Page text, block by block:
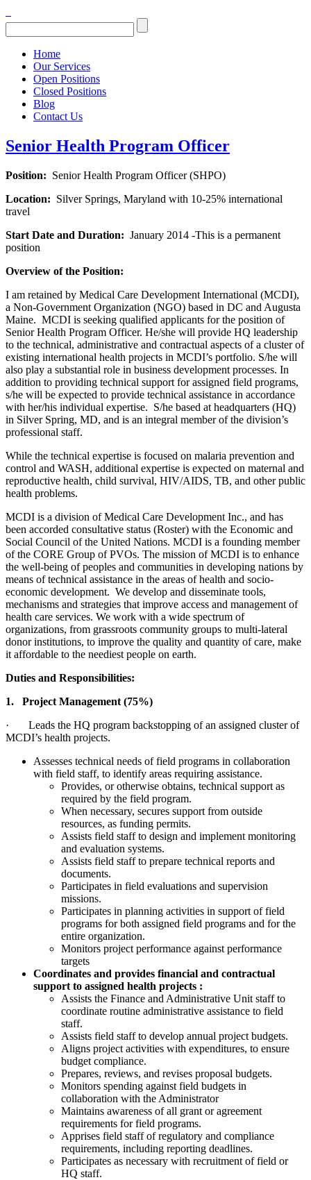
Home
Our Services
Open Positions
Closed Positions
Blog
Contact Us
Senior Health Program Officer
Position: Senior Health Program Officer (SHPO)
Location: Silver Springs, Maryland with 10-25% international
travel
Start Date and Duration: January 2014 -This is a permanent
position
Overview of the Position:
I am retained by Medical Care Development International (MCDI),
a Non-Government Organization (NGO) based in DC and Augusta
Maine. MCDI is seeking qualified applicants for the position of
Senior Health Program Officer. He/she will provide HQ leadership
to the technical, administrative and contractual aspects of a cluster of
existing international health projects in MCDI’s portfolio. S/he will
also play a substantial role in business development processes. In
addition to providing technical support for assigned field programs,
s/he will be expected to provide technical assistance in accordance
with her/his individual expertise. S/he based at headquarters (HQ)
in Silver Spring, MD, and is an integral member of the division’s
professional staff.
While the technical expertise is focused on malaria prevention and
control and WASH, additional expertise is expected on maternal and
reproductive health, child survival, HIV/AIDS, TB, and other public
health problems.
MCDI is a division of Medical Care Development Inc., and has
been accorded consultative status (Roster) with the Economic and
Social Council of the United Nations. MCDI is a founding member
of the CORE Group of PVOs. The mission of MCDI is to enhance
the well-being of peoples and communities in developing nations by
means of technical assistance in the areas of health and socio-
economic development. We develop and disseminate tools,
mechanisms and strategies that improve access and management of
health care services. We work with a wide spectrum of
organizations, from grassroots community groups to multi-lateral
donor institutions, to improve the quality and quantity of care, make
it affordable to the neediest people on earth.
Duties and Responsibilities:
1. Project Management (75%)
· Leads the HQ program backstopping of an assigned cluster of
MCDI’s health projects.
Assesses technical needs of field programs in collaboration
with field staff, to identify areas requiring assistance.
Provides, or otherwise obtains, technical support as
required by the field program.
When necessary, secures support from outside
resources, as funding permits.
Assists field staff to design and implement monitoring
and evaluation systems.
Assists field staff to prepare technical reports and
documents.
Participates in field evaluations and supervision
missions.
Participates in planning activities in support of field
programs for both assigned field programs and for the
entire organization.
Monitors project performance against performance
targets
Coordinates and provides financial and contractual
support to assigned health projects :
Assists the Finance and Administrative Unit staff to
coordinate routine administrative assistance to field
staff.
Assists field staff to develop annual project budgets.
Aligns project activities with expenditures, to ensure
budget compliance.
Prepares, reviews, and revises proposal budgets.
Monitors spending against field budgets in
collaboration with the Administrator
Maintains awareness of all grant or agreement
requirements for field programs.
Apprises field staff of regulatory and compliance
requirements, including reporting deadlines.
Participates as necessary with recruitment of field or
HQ staff.